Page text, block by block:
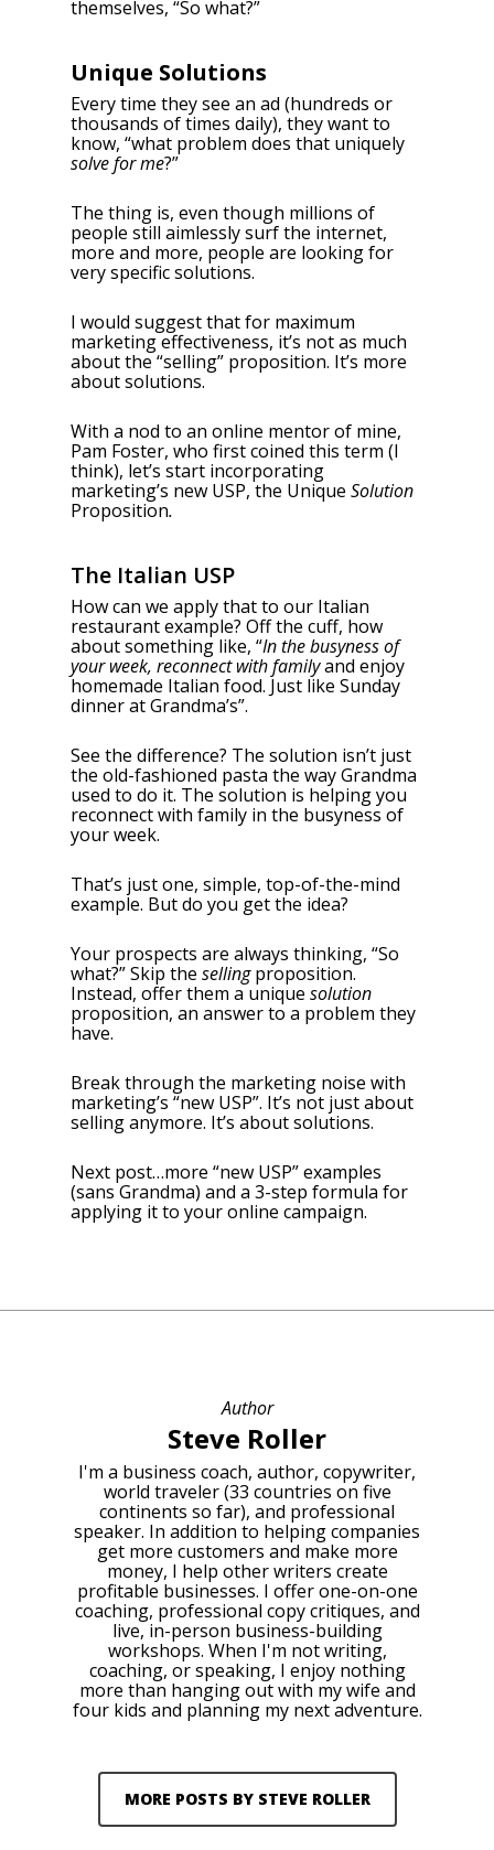
themselves, “So what?”
Unique Solutions
Every time they see an ad (hundreds or
thousands of times daily), they want to
know, “what problem does that uniquely
solve for me?”
The thing is, even though millions of
people still aimlessly surf the internet,
more and more, people are looking for
very specific solutions.
I would suggest that for maximum
marketing effectiveness, it’s not as much
about the “selling” proposition. It’s more
about solutions.
With a nod to an online mentor of mine,
Pam Foster, who first coined this term (I
think), let’s start incorporating
marketing’s new USP, the Unique Solution
Proposition.
The Italian USP
How can we apply that to our Italian
restaurant example? Off the cuff, how
about something like, “In the busyness of
your week, reconnect with familyand enjoy
homemade Italian food. Just like Sunday
dinner at Grandma’s”.
See the difference? The solution isn’t just
the old-fashioned pasta the way Grandma
used to do it. The solution is helping you
reconnect with family in the busyness of
your week.
That’s just one, simple, top-of-the-mind
example. But do you get the idea?
Your prospects are always thinking, “So
what?” Skip the sellingproposition.
Instead, offer them a unique solution
proposition, an answer to a problem they
have.
Break through the marketing noise with
marketing’s “new USP”. It’s not just about
selling anymore. It’s about solutions.
Next post…more “new USP” examples
(sans Grandma) and a 3-step formula for
applying it to your online campaign.
Author
Steve Roller
I'm a business coach, author, copywriter,
world traveler (33 countries on five
continents so far), and professional
speaker. In addition to helping companies
get more customers and make more
money, I help other writers create
profitable businesses. I offer one-on-one
coaching, professional copy critiques, and
live, in-person business-building
workshops. When I'm not writing,
coaching, or speaking, I enjoy nothing
more than hanging out with my wife and
four kids and planning my next adventure.
MORE POSTS BY STEVE ROLLER